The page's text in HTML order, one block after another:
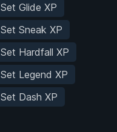
Set Glide XP
Set Sneak XP
Set Hardfall XP
Set Legend XP
Set Dash XP